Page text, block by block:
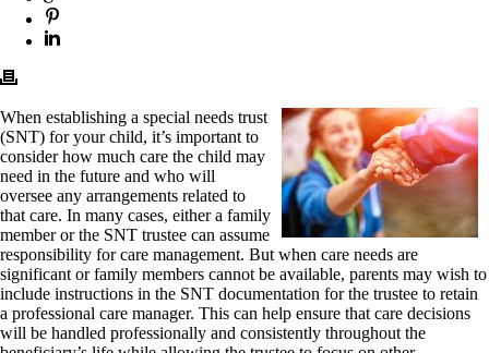
When establishing a special needs trust
(SNT) for your child, it’s important to
consider how much care the child may
need in the future and who will
oversee any arrangements related to
that care. In many cases, either a family
member or the SNT trustee can assume
responsibility for care management. But when care needs are
significant or family members cannot be available, parents may wish to
include instructions in the SNT documentation for the trustee to retain
a professional care manager. This can help ensure that care decisions
will be handled professionally and consistently throughout the